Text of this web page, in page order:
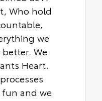
Who hold
we
We
Heart.
fun and we